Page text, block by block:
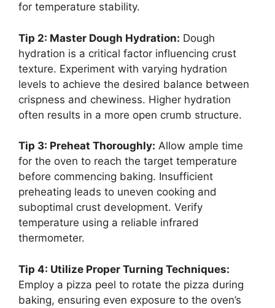
for temperature stability.
Tip 2: Master Dough Hydration: Dough
hydration is a critical factor influencing crust
texture. Experiment with varying hydration
levels to achieve the desired balance between
crispness and chewiness. Higher hydration
often results in a more open crumb structure.
Tip 3: Preheat Thoroughly: Allow ample time
for the oven to reach the target temperature
before commencing baking. Insufficient
preheating leads to uneven cooking and
suboptimal crust development. Verify
temperature using a reliable infrared
thermometer.
Tip 4: Utilize Proper Turning Techniques:
Employ a pizza peel to rotate the pizza during
baking, ensuring even exposure to the oven’s